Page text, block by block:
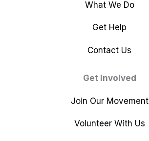
What We Do
Get Help
Contact Us
Get Involved
Join Our Movement
Volunteer With Us